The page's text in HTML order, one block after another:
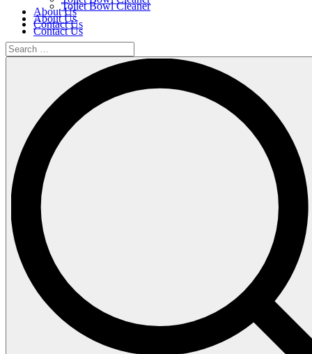
Toilet Bowl Cleaner
About Us
Contact Us
Home
Cleaner
Dashboard Shiner
Dishwash
Disinfectant
Floor Cleaner
Glass Cleaner
About Us
Contact Us
About Us
Contact Us